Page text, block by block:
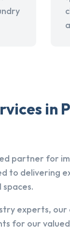
in
partner for
to delivering
experts,
for our